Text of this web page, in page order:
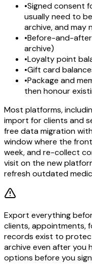
•Signed consent
usually need to
archive, and
•Before-and-
archive)
•Loyalty point
•Gift card
•Package and
then honour
Most platforms,
import for clients and
free data migration
window where the
week, and re-collect
visit on the new
refresh outdated
Export everything
clients, appointments,
records exist to
archive even after you
options before you